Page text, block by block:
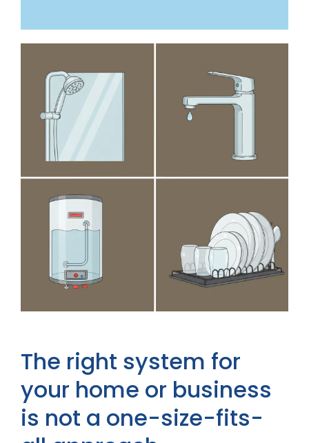
The right system for
your home or business
is not a one-size-fits-